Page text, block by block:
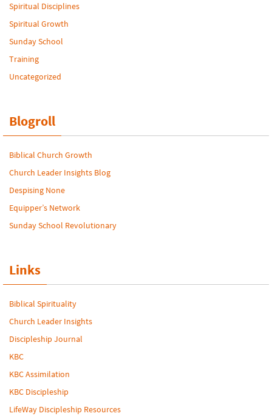
Spiritual Disciplines
Spiritual Growth
Sunday School
Training
Uncategorized
Blogroll
Biblical Church Growth
Church Leader Insights Blog
Despising None
Equipper’s Network
Sunday School Revolutionary
Links
Biblical Spirituality
Church Leader Insights
Discipleship Journal
KBC
KBC Assimilation
KBC Discipleship
LifeWay Discipleship Resources